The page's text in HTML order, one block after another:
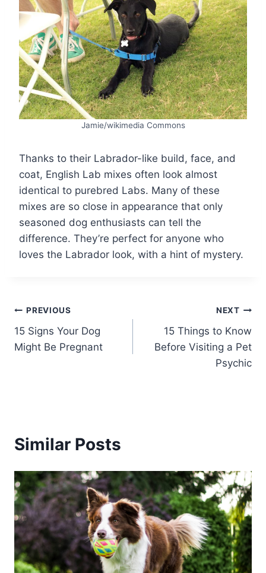
Jamie/wikimedia Commons
Thanks to their Labrador-like build, face, and
coat, English Lab mixes often look almost
identical to purebred Labs. Many of these
mixes are so close in appearance that only
seasoned dog enthusiasts can tell the
difference. They’re perfect for anyone who
loves the Labrador look, with a hint of mystery.
Post
navigation
PREVIOUS
15 Signs Your Dog
Might Be Pregnant
NEXT
15 Things to Know
Before Visiting a Pet
Psychic
Similar Posts